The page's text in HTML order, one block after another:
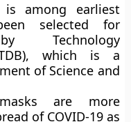
among earliest
selected for
Technology
which is a
of Science and
are more
of COVID-19 as